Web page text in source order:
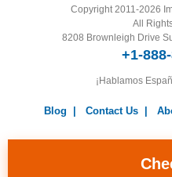
Warranty|Return Policy
Conditions
Copyright 2011-2026
All
8208 Brownleigh Drive
+1-
¡Hablamos
Blog Contact Us|